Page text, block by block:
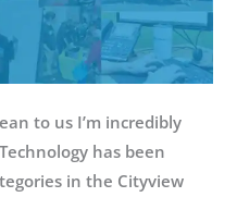
to us I’m incredibly
has been
in the Cityview